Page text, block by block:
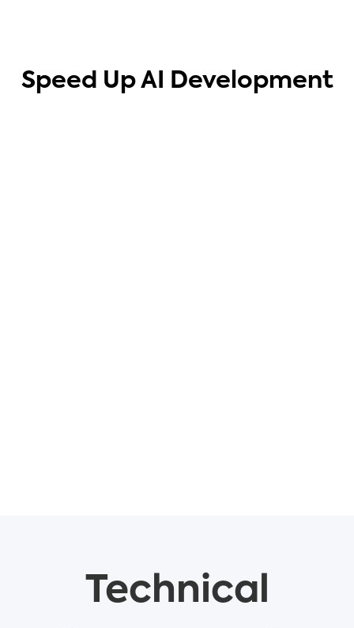
Speed Up AI Development
Technical